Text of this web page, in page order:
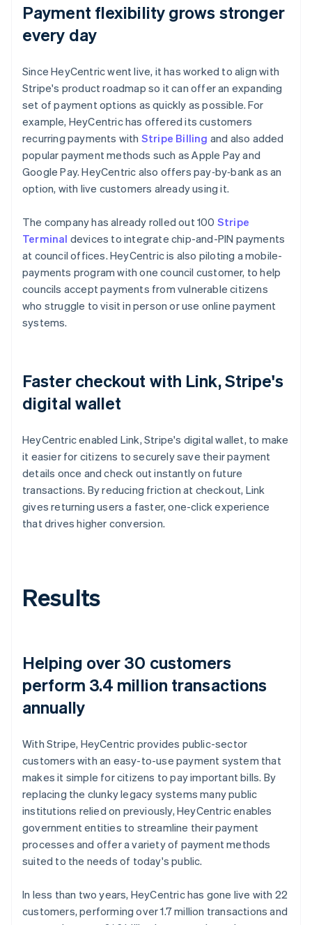
Payment flexibility grows stronger
every day
Since HeyCentric went live, it has worked to align with
Stripe's product roadmap so it can offer an expanding
set of payment options as quickly as possible. For
example, HeyCentric has offered its customers
recurring payments with Stripe Billing and also added
popular payment methods such as Apple Pay and
Google Pay. HeyCentric also offers pay‑by‑bank as an
option, with live customers already using it.
The company has already rolled out 100 Stripe
Terminal devices to integrate chip-and-PIN payments
at council offices. HeyCentric is also piloting a mobile-
payments program with one council customer, to help
councils accept payments from vulnerable citizens
who struggle to visit in person or use online payment
systems.
Faster checkout with Link, Stripe's
digital wallet
HeyCentric enabled Link, Stripe's digital wallet, to make
it easier for citizens to securely save their payment
details once and check out instantly on future
transactions. By reducing friction at checkout, Link
gives returning users a faster, one-click experience
that drives higher conversion.
Results
Helping over 30 customers
perform 3.4 million transactions
annually
With Stripe, HeyCentric provides public-sector
customers with an easy-to-use payment system that
makes it simple for citizens to pay important bills. By
replacing the clunky legacy systems many public
institutions relied on previously, HeyCentric enables
government entities to streamline their payment
processes and offer a variety of payment methods
suited to the needs of today's public.
In less than two years, HeyCentric has gone live with 22
customers, performing over 1.7 million transactions and